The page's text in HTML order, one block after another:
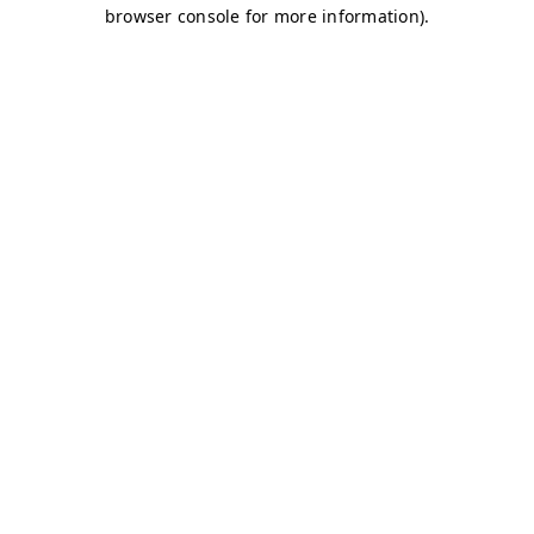
browser console for more information).